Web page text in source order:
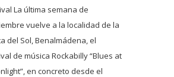
La última semana de
vuelve a la localidad de la
del Sol, Benalmádena, el
de música Rockabilly “Blues at
en concreto desde el